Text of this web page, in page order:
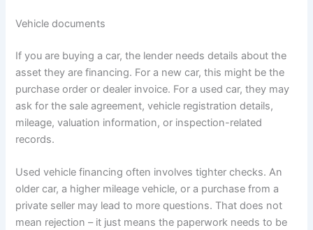
Vehicle documents
If you are buying a car, the lender needs details about the
asset they are financing. For a new car, this might be the
purchase order or dealer invoice. For a used car, they may
ask for the sale agreement, vehicle registration details,
mileage, valuation information, or inspection-related
records.
Used vehicle financing often involves tighter checks. An
older car, a higher mileage vehicle, or a purchase from a
private seller may lead to more questions. That does not
mean rejection – it just means the paperwork needs to be